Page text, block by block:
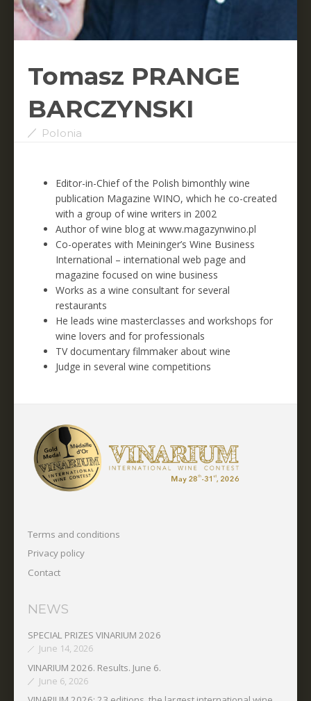
Tomasz PRANGE
BARCZYNSKI
Polonia
Editor-in-Chief of the Polish bimonthly wine
publication Magazine WINO, which he co-created
with a group of wine writers in 2002
Author of wine blog at www.magazynwino.pl
Co-operates with Meininger’s Wine Business
International – international web page and
magazine focused on wine business
Works as a wine consultant for several
restaurants
He leads wine masterclasses and workshops for
wine lovers and for professionals
TV documentary filmmaker about wine
Judge in several wine competitions
Terms and conditions
Privacy policy
Contact
NEWS
SPECIAL PRIZES VINARIUM 2026
June 14, 2026
VINARIUM 2026. Results. June 6.
June 6, 2026